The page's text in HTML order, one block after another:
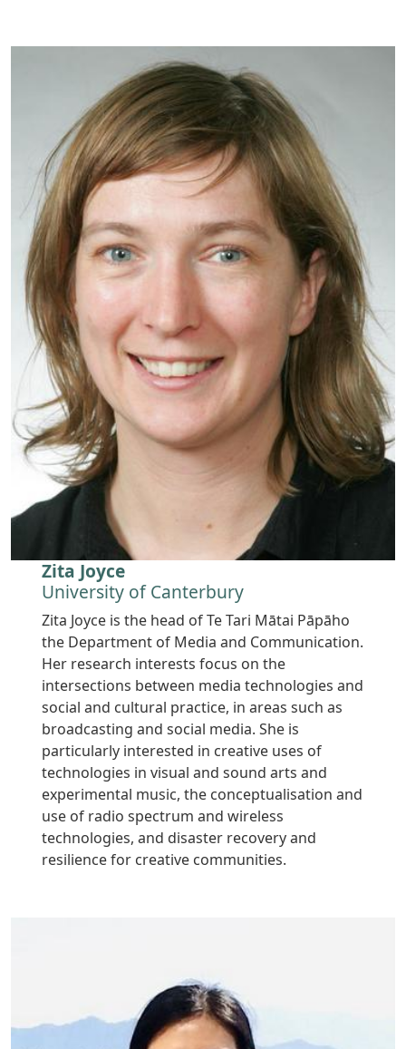
Zita Joyce
University of Canterbury
Zita Joyce is the head of Te Tari Mātai Pāpāho
the Department of Media and Communication.
Her research interests focus on the
intersections between media technologies and
social and cultural practice, in areas such as
broadcasting and social media. She is
particularly interested in creative uses of
technologies in visual and sound arts and
experimental music, the conceptualisation and
use of radio spectrum and wireless
technologies, and disaster recovery and
resilience for creative communities.